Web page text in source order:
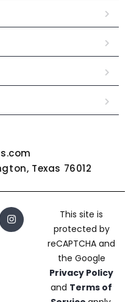
Texas 76012
This site is
protected by
reCAPTCHA and
the Google
Privacy Policy
and Terms of